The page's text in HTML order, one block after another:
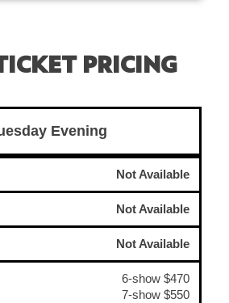
PRICING
Evening
Not Available
Not Available
Not Available
6-show $470
7-show $550